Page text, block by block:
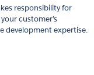
responsibility for
customer’s
development expertise.